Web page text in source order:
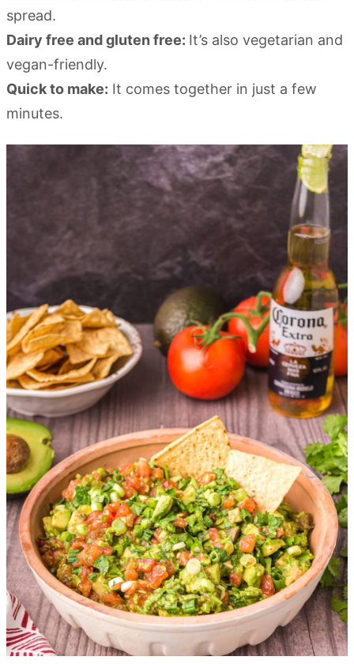
spread.
Dairy free and gluten free: It’s also vegetarian and
vegan-friendly.
Quick to make: It comes together in just a few
minutes.